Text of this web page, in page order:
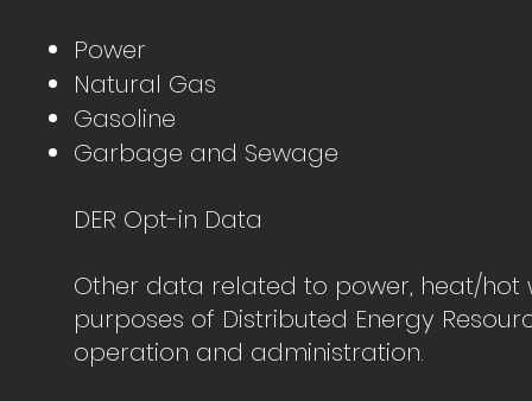
Power
Natural Gas
Gasoline
Garbage and Sewage
DER Opt-in Data
Other data related to power, heat/hot
purposes of Distributed Energy
operation and administration.